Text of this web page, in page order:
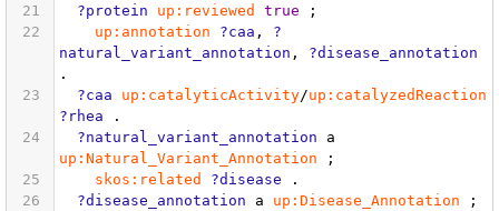
21
?protein up:reviewed true
;
22
up:annotation ?caa ,
?
natural_variant_annotation ,
?disease_annotation
.
23
?caa up:catalyticActivity/up:catalyzedReaction
?rhea
.
24
?natural_variant_annotation
a
up:Natural_Variant_Annotation
;
25
skos:related ?disease
.
26
?disease_annotation a up:Disease_Annotation
;